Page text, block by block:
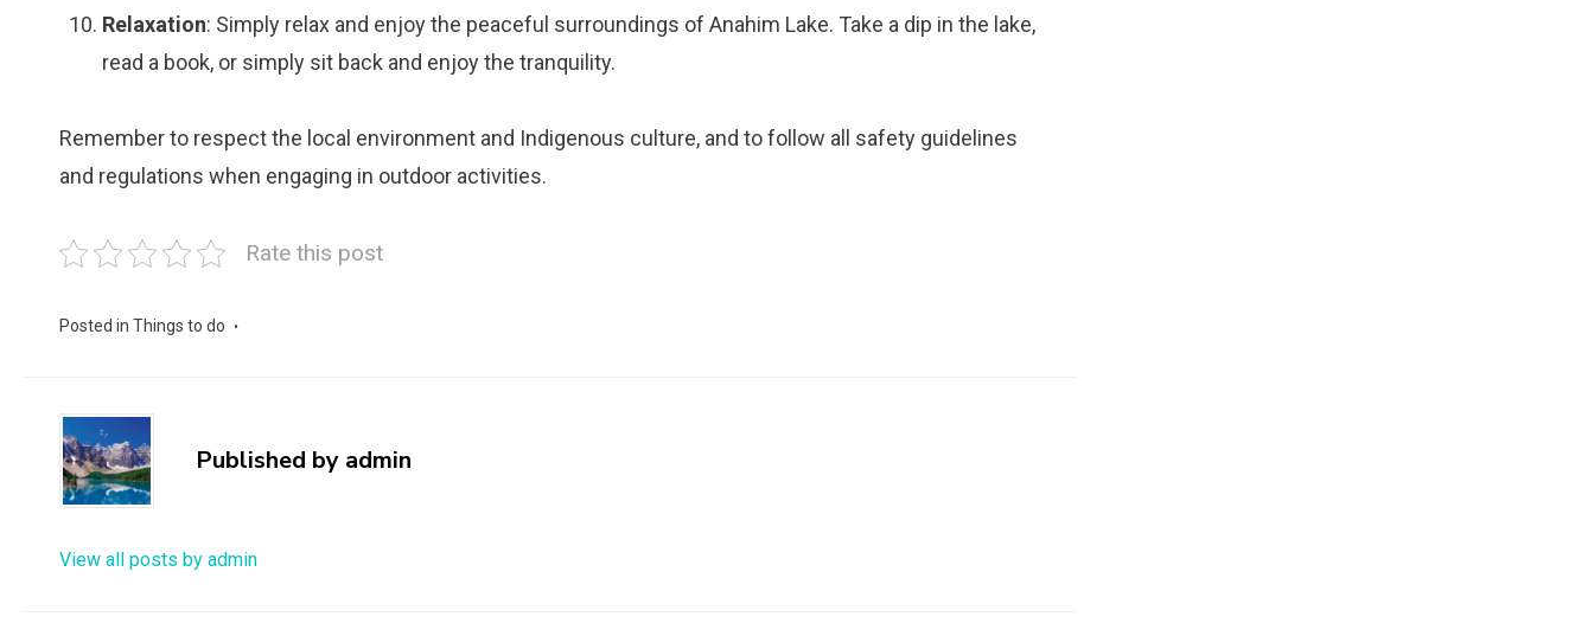
Relaxation: Simply relax and enjoy the peaceful surroundings of Anahim Lake. Take a dip in the lake,
read a book, or simply sit back and enjoy the tranquility.
Remember to respect the local environment and Indigenous culture, and to follow all safety guidelines
and regulations when engaging in outdoor activities.
Rate this post
Posted in Things to do
Published by admin
View all posts by admin